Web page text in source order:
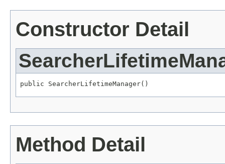
Constructor Detail
public SearcherLifetimeManager()
Method Detail